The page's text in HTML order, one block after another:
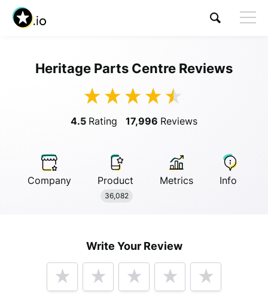
Heritage Parts Centre Reviews
4.5 Rating 17,996 Reviews
Company Product
36,082
Metrics Info
Write Your Review
Anonymous
Anonymous 01/01/2019